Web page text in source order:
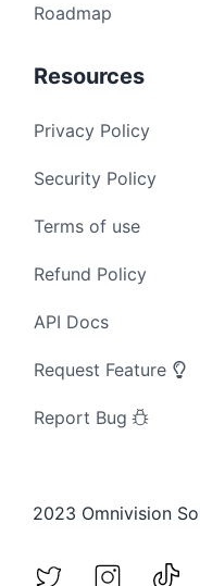
Roadmap
Resources
Privacy Policy
Security Policy
Terms of use
Refund Policy
API Docs
Request Feature
Report Bug
2023 Omnivision